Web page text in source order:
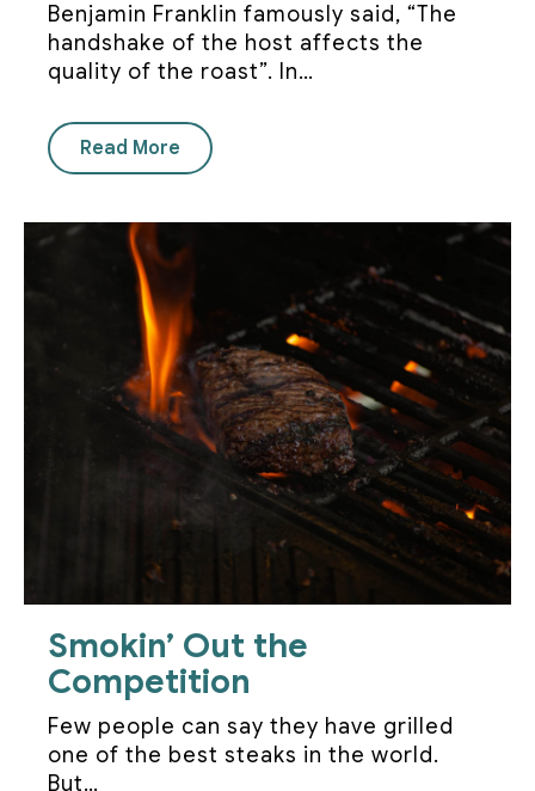
Benjamin Franklin famously said, “The
handshake of the host affects the
quality of the roast”. In…
Read More
Smokin’ Out the
Competition
Few people can say they have grilled
one of the best steaks in the world.
But…